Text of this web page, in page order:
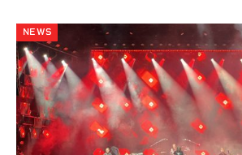
NEWS